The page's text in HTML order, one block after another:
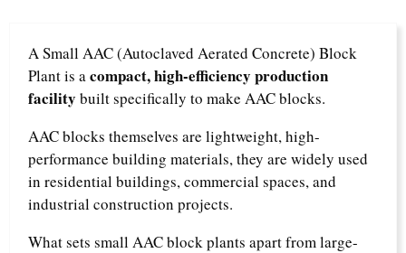
A Small AAC (Autoclaved Aerated Concrete) Block
Plant is acompact, high-efficiency production
facility built specifically to make AAC blocks.​
AAC blocks themselves are lightweight, high-
performance building materials, they are widely used
in residential buildings, commercial spaces, and
industrial construction projects.​
What sets small AAC block plants apart from large-